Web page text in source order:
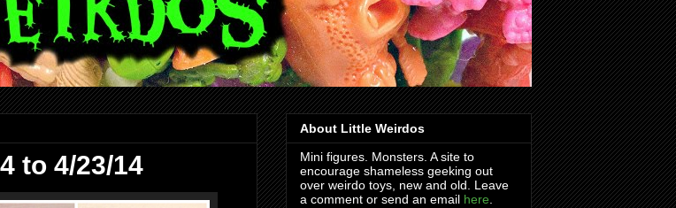
to 4/23/14
About Little Weirdos
Mini figures. Monsters. A site to
encourage shameless geeking out
over weirdo toys, new and old. Leave
a comment or send an email here.